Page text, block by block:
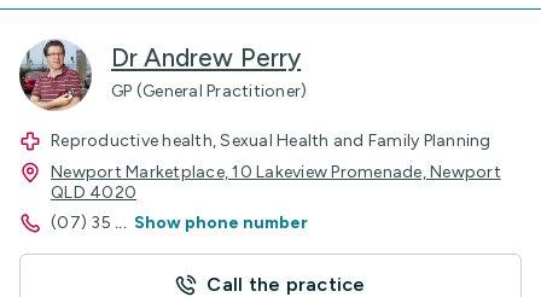
Dr Andrew Perry
GP (General Practitioner)
Reproductive health, Sexual Health and Family Planning
Newport Marketplace, 10 Lakeview Promenade, Newport
QLD 4020
(07) 35 ... Show phone number
Call the practice